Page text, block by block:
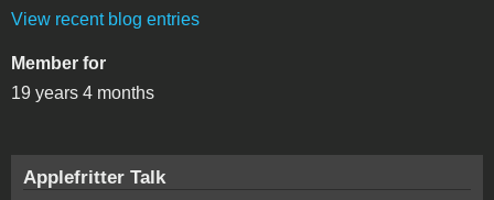
View recent blog entries
Member for
19 years 4 months
Applefritter Talk